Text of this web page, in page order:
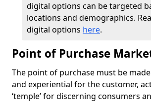
digital options can be targeted
locations and demographics.
digital options here.
Point of Purchase
The point of purchase must be
and experiential for the customer,
‘temple’ for discerning consumers